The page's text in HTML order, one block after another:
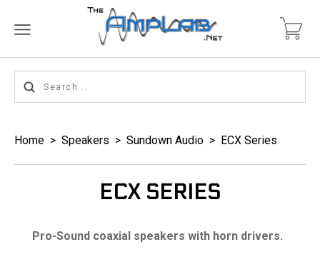
Home > Speakers > Sundown Audio > ECX Series
ECX SERIES
Pro-Sound coaxial speakers with horn drivers.